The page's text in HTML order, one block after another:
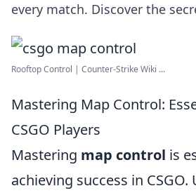
every match. Discover the
Rooftop Control | Counter-Strike Wiki ...
Mastering Map Control:
CSGO Players
Mastering map control is
achieving success in